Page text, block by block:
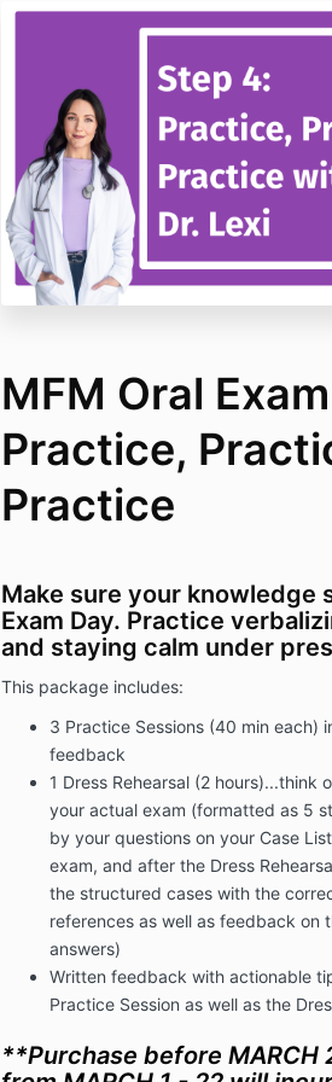
MFM Oral
Practice,
Practice
Make sure your knowledge
Exam Day. Practice
and staying calm under
This package includes:
3 Practice Sessions (40 min each)
feedback
1 Dress Rehearsal (2 hours)...think
your actual exam (formatted as 5
by your questions on your Case
exam, and after the Dress
the structured cases with the
references as well as feedback on
answers)
Written feedback with actionable
Practice Session as well as the
**Purchase before MARCH